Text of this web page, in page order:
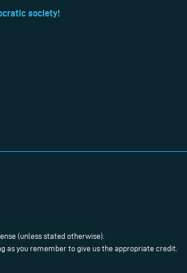
society!
(unless stated otherwise).
as you remember to give us the appropriate credit.